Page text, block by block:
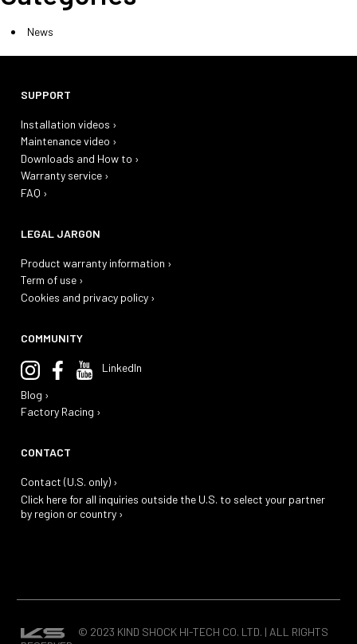
News
SUPPORT
Installation videos ›
Maintenance video ›
Downloads and How to ›
Warranty service ›
FAQ ›
LEGAL JARGON
Product warranty information ›
Term of use ›
Cookies and privacy policy ›
COMMUNITY
LinkedIn
Blog ›
Factory Racing ›
CONTACT
Contact (U.S. only) ›
Click here for all inquiries outside the U.S. to select your partner
by region or country ›
© 2023 KIND SHOCK HI-TECH CO. LTD. | ALL RIGHTS